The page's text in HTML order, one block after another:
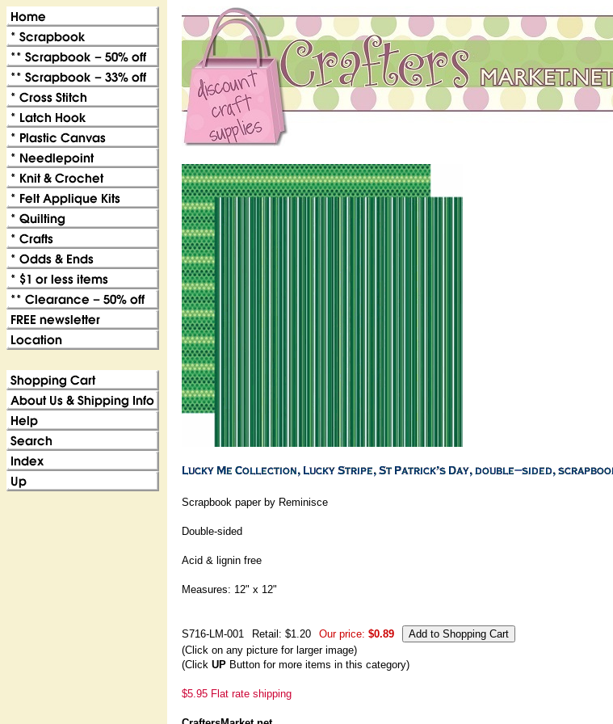
Scrapbook paper by Reminisce
Double-sided
Acid & lignin free
Measures: 12" x 12"
S716-LM-001 Retail: $1.20 Our price: $0.89
(Click on any picture for larger image)
(Click UP Button for more items in this category)
$5.95 Flat rate shipping